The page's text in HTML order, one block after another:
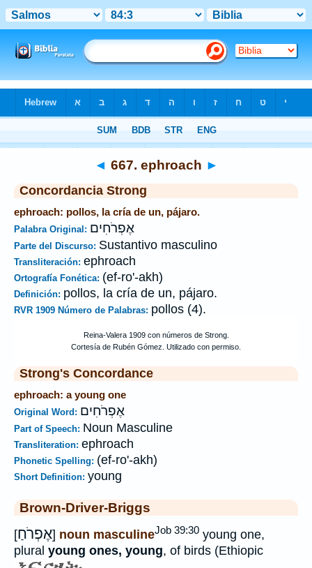
◄ 667. ephroach ►
Concordancia Strong
ephroach: pollos, la cría de un, pájaro.
Palabra Original: אֶפְרֹחִים
Parte del Discurso: Sustantivo masculino
Transliteración: ephroach
Ortografía Fonética: (ef-ro'-akh)
Definición: pollos, la cría de un, pájaro.
RVR 1909 Número de Palabras: pollos (4).
Strong's Concordance
ephroach: a young one
Original Word: אֶפְרֹחִים
Part of Speech: Noun Masculine
Transliteration: ephroach
Phonetic Spelling: (ef-ro'-akh)
Short Definition: young
Brown-Driver-Briggs
[אֶפְרֹחַ] noun masculineJob 39:30 young one,
plural young ones, young, of birds (Ethiopic